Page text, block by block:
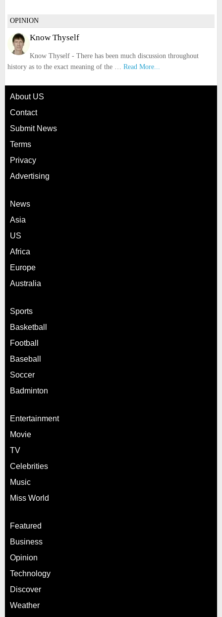
OPINION
Know Thyself
Know Thyself - There has been much discussion throughout
history as to the exact meaning of the … Read More...
About US
Contact
Submit News
Terms
Privacy
Advertising
News
Asia
US
Africa
Europe
Australia
Sports
Basketball
Football
Baseball
Soccer
Badminton
Entertainment
Movie
TV
Celebrities
Music
Miss World
Featured
Business
Opinion
Technology
Discover
Weather